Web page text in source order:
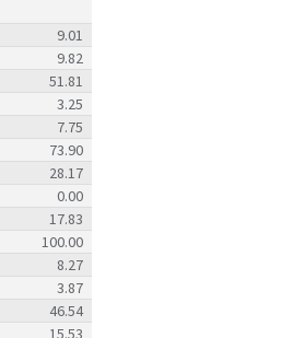
9.01
9.82
51.81
3.25
7.75
73.90
28.17
0.00
17.83
100.00
8.27
3.87
46.54
15.53